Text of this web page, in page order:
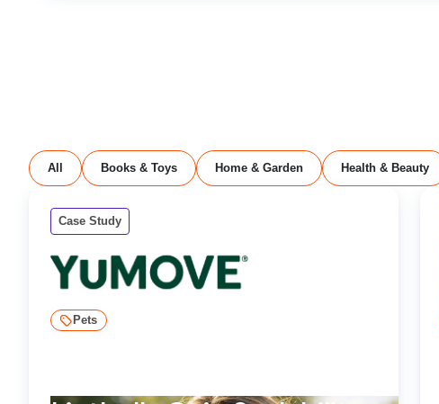
All Books & Toys Home & Garden Health & Beauty
Case Study
Pets